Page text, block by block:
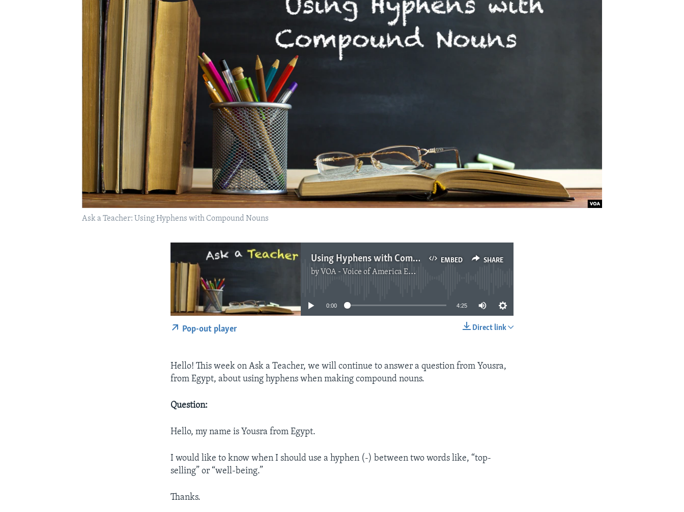
Ask a Teacher: Using Hyphens with Compound Nouns
EMBED SHARE
Using Hyphens with Compound Nouns
by VOA - Voice of America English News
No media source currently available
0:00 4:25
Direct link
Pop-out player
Hello! This week on Ask a Teacher, we will continue to answer a question from Yousra,
from Egypt, about using hyphens when making compound nouns.
Question:
Hello, my name is Yousra from Egypt.
I would like to know when I should use a hyphen (-) between two words like, “top-
selling” or “well-being.”
Thanks.